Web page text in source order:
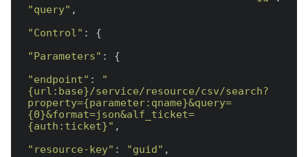
"query" ,
"Control" : {
"Parameters" : {
"endpoint" :
"
{url:base}/service/resource/csv/search?
property={parameter:qname}&query=
{0}&format=json&alf_ticket=
{auth:ticket}" ,
"resource-key" : "guid" ,